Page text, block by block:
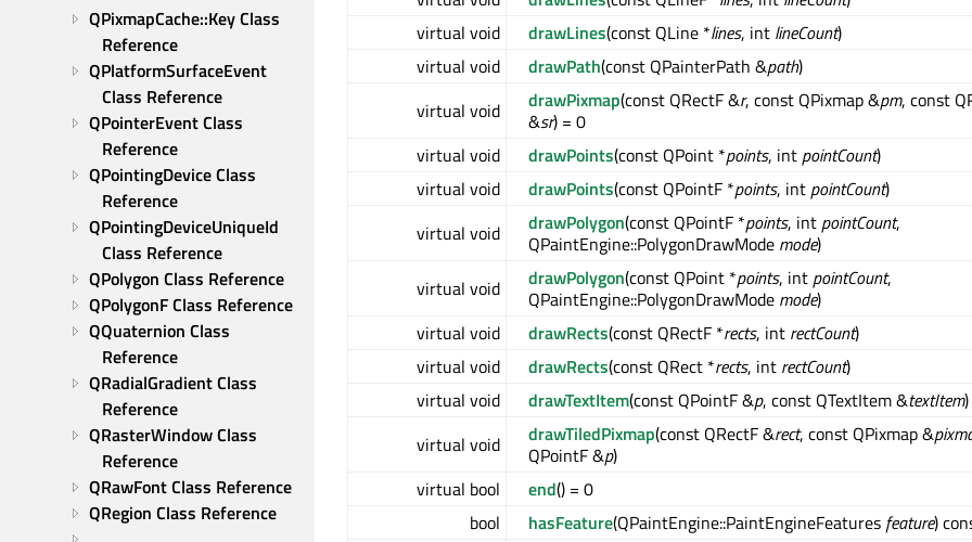
QPixmapCache::Key Class
Reference
QPlatformSurfaceEvent
Class Reference
QPointerEvent Class
Reference
QPointingDevice Class
Reference
QPointingDeviceUniqueId
Class Reference
QPolygon Class Reference
QPolygonF Class Reference
QQuaternion Class
Reference
QRadialGradient Class
Reference
QRasterWindow Class
Reference
QRawFont Class Reference
QRegion Class Reference
virtual void
drawLines(const QLine *lines, int lineCount)
virtual void
drawPath(const QPainterPath &path)
virtual void
drawPixmap(const QRectF &r, const QPixmap &pm, const
&sr) = 0
virtual void
drawPoints(const QPoint *points, int pointCount)
virtual void
drawPoints(const QPointF *points, int pointCount)
virtual void
drawPolygon(const QPointF *points, int pointCount,
QPaintEngine::PolygonDrawMode mode)
virtual void
drawPolygon(const QPoint *points, int pointCount,
QPaintEngine::PolygonDrawMode mode)
virtual void
drawRects(const QRectF *rects, int rectCount)
virtual void
drawRects(const QRect *rects, int rectCount)
virtual void
drawTextItem(const QPointF &p, const QTextItem &textItem)
virtual void
drawTiledPixmap(const QRectF &rect, const QPixmap &
QPointF &p)
virtual bool
end() = 0
bool
hasFeature(QPaintEngine::PaintEngineFeatures feature)